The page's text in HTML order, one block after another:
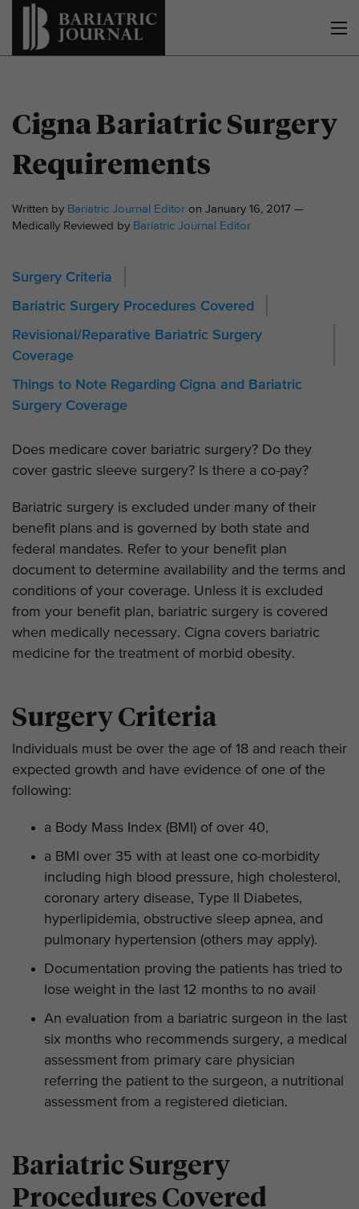
Cigna Bariatric Surgery
Requirements
Written by Bariatric Journal Editor on January 16, 2017 —
Medically Reviewed by Bariatric Journal Editor
Surgery Criteria
Bariatric Surgery Procedures Covered
Revisional/Reparative Bariatric Surgery
Coverage
Things to Note Regarding Cigna and Bariatric
Surgery Coverage
Does medicare cover bariatric surgery? Do they
cover gastric sleeve surgery? Is there a co-pay?
Bariatric surgery is excluded under many of their
benefit plans and is governed by both state and
federal mandates. Refer to your benefit plan
document to determine availability and the terms and
conditions of your coverage. Unless it is excluded
from your benefit plan, bariatric surgery is covered
when medically necessary. Cigna covers bariatric
medicine for the treatment of morbid obesity.
Surgery Criteria
Individuals must be over the age of 18 and reach their
expected growth and have evidence of one of the
following:
a Body Mass Index (BMI) of over 40,
a BMI over 35 with at least one co-morbidity
including high blood pressure, high cholesterol,
coronary artery disease, Type II Diabetes,
hyperlipidemia, obstructive sleep apnea, and
pulmonary hypertension (others may apply).
Documentation proving the patients has tried to
lose weight in the last 12 months to no avail
An evaluation from a bariatric surgeon in the last
six months who recommends surgery, a medical
assessment from primary care physician
referring the patient to the surgeon, a nutritional
assessment from a registered dietician.
Bariatric Surgery
Procedures Covered